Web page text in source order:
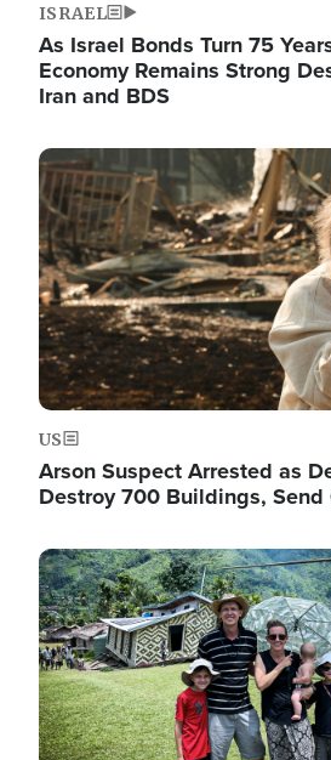
ISRAEL
As Israel Bonds Turn 75
Economy Remains Strong
Iran and BDS
Image
US
Arson Suspect Arrested as
Destroy 700 Buildings,
Image